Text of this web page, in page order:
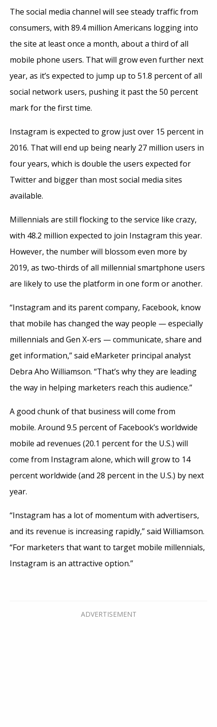
The social media channel will see steady traffic from
consumers, with 89.4 million Americans logging into
the site at least once a month, about a third of all
mobile phone users. That will grow even further next
year, as it’s expected to jump up to 51.8 percent of all
social network users, pushing it past the 50 percent
mark for the first time.
Instagram is expected to grow just over 15 percent in
2016. That will end up being nearly 27 million users in
four years, which is double the users expected for
Twitter and bigger than most social media sites
available.
Millennials are still flocking to the service like crazy,
with 48.2 million expected to join Instagram this year.
However, the number will blossom even more by
2019, as two-thirds of all millennial smartphone users
are likely to use the platform in one form or another.
“Instagram and its parent company, Facebook, know
that mobile has changed the way people — especially
millennials and Gen X-ers — communicate, share and
get information,” said eMarketer principal analyst
Debra Aho Williamson. “That’s why they are leading
the way in helping marketers reach this audience.”
A good chunk of that business will come from
mobile. Around 9.5 percent of Facebook’s worldwide
mobile ad revenues (20.1 percent for the U.S.) will
come from Instagram alone, which will grow to 14
percent worldwide (and 28 percent in the U.S.) by next
year.
“Instagram has a lot of momentum with advertisers,
and its revenue is increasing rapidly,” said Williamson.
“For marketers that want to target mobile millennials,
Instagram is an attractive option.”